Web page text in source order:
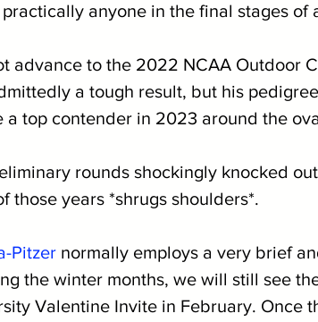
anyone in the final stages of
advance to the 2022 NCAA Outdoor
a tough result, but his
a top contender in 2023 around the
rounds shockingly knocked
those years *shrugs shoulders*.
Pitzer normally employs a very brief
the winter months, we will still see
Valentine Invite in February. Once